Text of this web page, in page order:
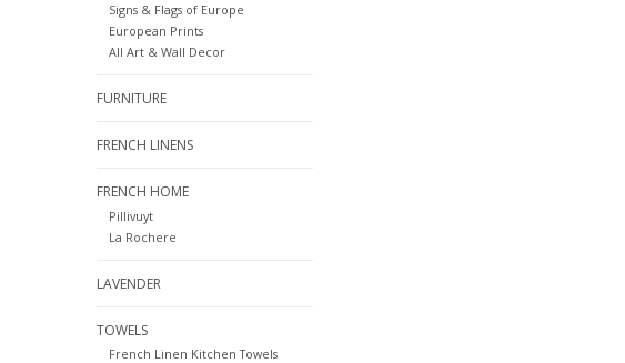
Signs & Flags of Europe
European Prints
All Art & Wall Decor
FURNITURE
FRENCH LINENS
FRENCH HOME
Pillivuyt
La Rochere
LAVENDER
TOWELS
French Linen Kitchen Towels